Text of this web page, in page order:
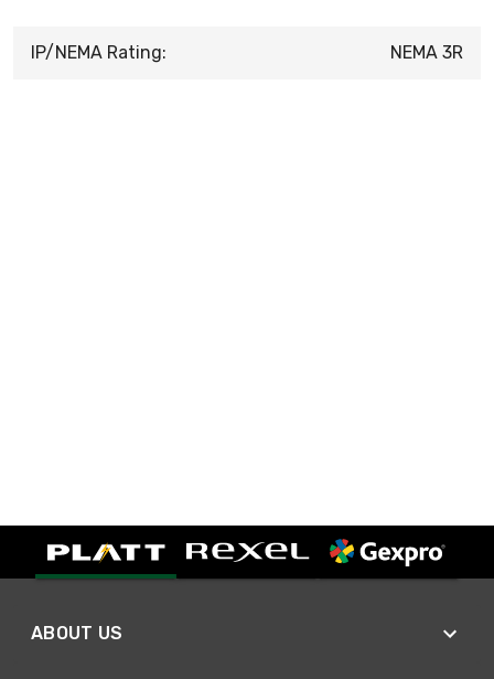
IP/NEMA Rating: NEMA 3R
ABOUT US